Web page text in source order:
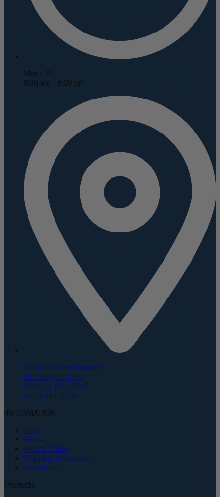
Mon - Fri
8:00 am - 8:00 pm
Corporate Headquarters
135 Duryea Road
Melville, NY 11747
(631) 843-5000
INFORMATION
Blog
FAQs
Return Policy
Shipping Information
Resources
Products